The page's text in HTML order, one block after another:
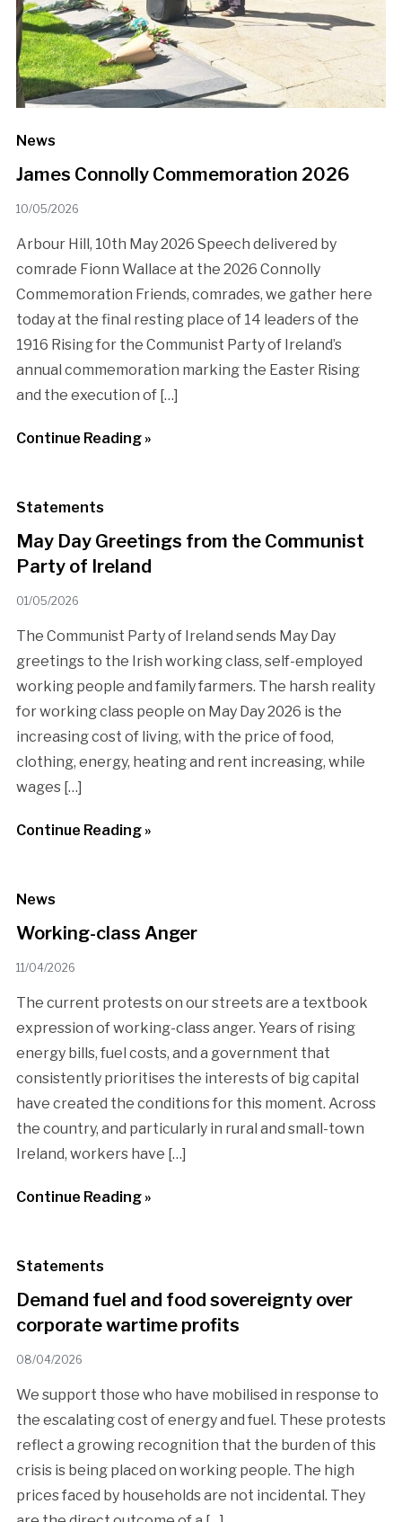
News
James Connolly Commemoration 2026
10/05/2026
Arbour Hill, 10th May 2026 Speech delivered by
comrade Fionn Wallace at the 2026 Connolly
Commemoration Friends, comrades, we gather here
today at the final resting place of 14 leaders of the
1916 Rising for the Communist Party of Ireland’s
annual commemoration marking the Easter Rising
and the execution of […]
Continue Reading »
Statements
May Day Greetings from the Communist
Party of Ireland
01/05/2026
The Communist Party of Ireland sends May Day
greetings to the Irish working class, self-employed
working people and family farmers. The harsh reality
for working class people on May Day 2026 is the
increasing cost of living, with the price of food,
clothing, energy, heating and rent increasing, while
wages […]
Continue Reading »
News
Working-class Anger
11/04/2026
The current protests on our streets are a textbook
expression of working-class anger. Years of rising
energy bills, fuel costs, and a government that
consistently prioritises the interests of big capital
have created the conditions for this moment. Across
the country, and particularly in rural and small-town
Ireland, workers have […]
Continue Reading »
Statements
Demand fuel and food sovereignty over
corporate wartime profits
08/04/2026
We support those who have mobilised in response to
the escalating cost of energy and fuel. These protests
reflect a growing recognition that the burden of this
crisis is being placed on working people. The high
prices faced by households are not incidental. They